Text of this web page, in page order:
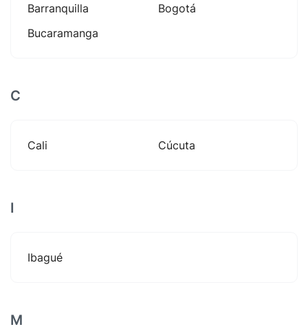
Barranquilla
Bogotá
Bucaramanga
C
Cali Cúcuta
I
Ibagué
M